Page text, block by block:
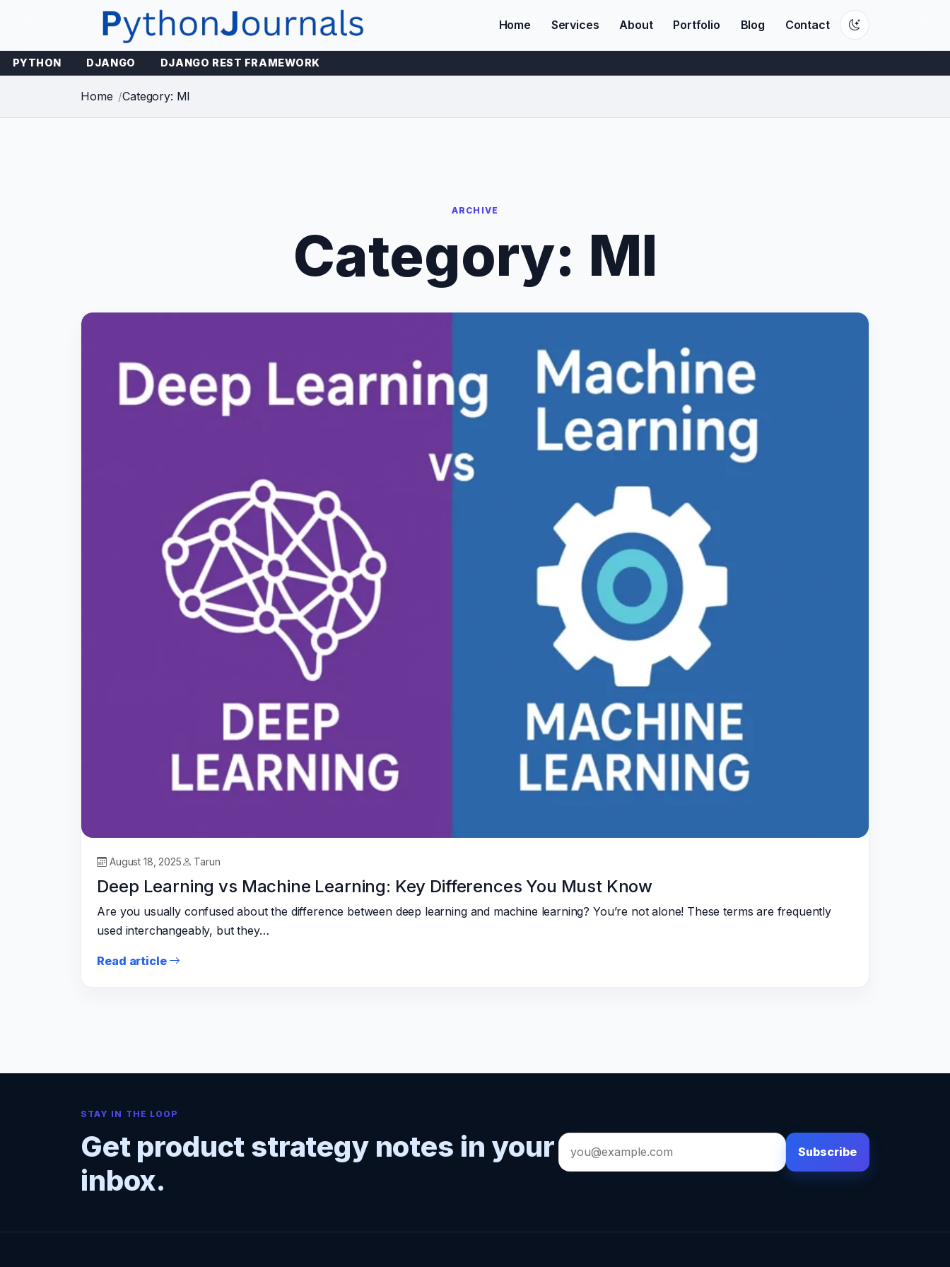
Home Services About Portfolio Blog Contact
PYTHON DJANGO DJANGO REST FRAMEWORK
Home Category: Ml
ARCHIVE
Category: Ml
August 18, 2025 Tarun
Deep Learning vs Machine Learning: Key Differences You Must Know
Are you usually confused about the difference between deep learning and machine learning? You’re not alone! These terms are frequently
used interchangeably, but they…
Read article
STAY IN THE LOOP
Get product strategy notes in your
inbox.
Email
address
Subscribe